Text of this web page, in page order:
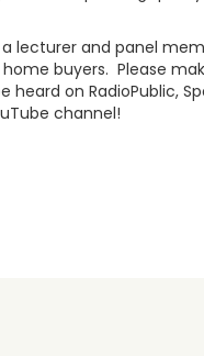
lecturer and panel
buyers. Please
heard on RadioPublic,
channel!